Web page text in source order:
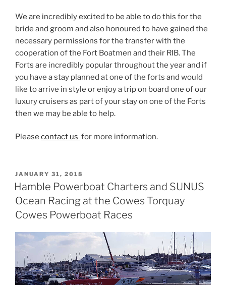
We are incredibly excited to be able to do this for the
bride and groom and also honoured to have gained the
necessary permissions for the transfer with the
cooperation of the Fort Boatmen and their RIB. The
Forts are incredibly popular throughout the year and if
you have a stay planned at one of the forts and would
like to arrive in style or enjoy a trip on board one of our
luxury cruisers as part of your stay on one of the Forts
then we may be able to help.
Please contact us for more information.
POSTED
ON
JANUARY 31, 2018
Hamble Powerboat Charters and SUNUS
Ocean Racing at the Cowes Torquay
Cowes Powerboat Races